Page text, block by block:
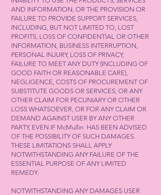
AND INFORMATION, OR THE PROVISION OR
FAILURE TO PROVIDE SUPPORT SERVICES,
INCLUDING, BUT NOT LIMITED TO, LOST
PROFITS, LOSS OF CONFIDENTIAL OR OTHER
INFORMATION, BUSINESS INTERRUPTION,
PERSONAL INJURY, LOSS OF PRIVACY,
FAILURE TO MEET ANY DUTY (INCLUDING OF
GOOD FAITH OR REASONABLE CARE),
NEGLIGENCE, COSTS OF PROCUREMENT OF
SUBSTITUTE GOODS OR SERVICES, OR ANY
OTHER CLAIM FOR PECUNIARY OR OTHER
LOSS WHATSOEVER, OR FOR ANY CLAIM OR
DEMAND AGAINST USER BY ANY OTHER
PARTY, EVEN IF McMullin HAS BEEN ADVISED
OF THE POSSIBILITY OF SUCH DAMAGES.
THESE LIMITATIONS SHALL APPLY
NOTWITHSTANDING ANY FAILURE OF THE
ESSENTIAL PURPOSE OF ANY LIMITED
REMEDY.
NOTWITHSTANDING ANY DAMAGES USER